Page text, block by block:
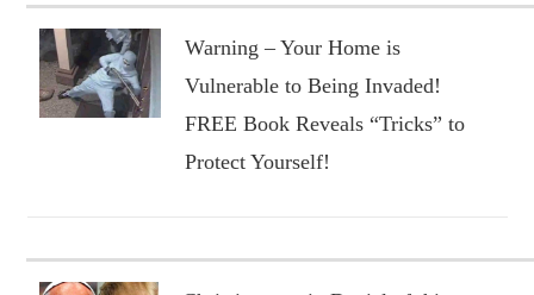
Warning – Your Home is
Vulnerable to Being Invaded!
FREE Book Reveals “Tricks” to
Protect Yourself!